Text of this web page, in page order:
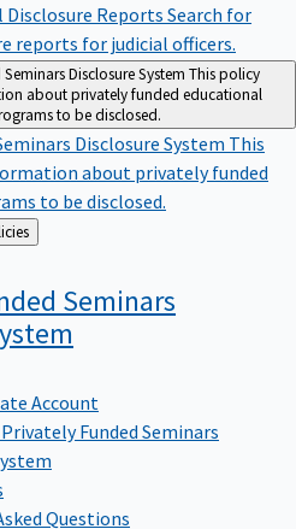
Disclosure Reports Search for
reports for judicial officers.
Disclosure System This policy
about privately funded educational
to be disclosed.
Disclosure System This
about privately funded
to be disclosed.
& Policies
Seminars
Account
Funded Seminars
Questions